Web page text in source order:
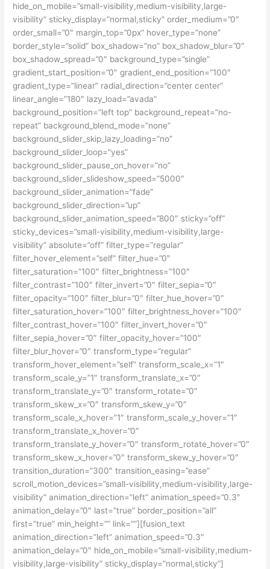
hide_on_mobile=”small-visibility,medium-visibility,large-
visibility” sticky_display=”normal,sticky” order_medium=”0″
order_small=”0″ margin_top=”0px” hover_type=”none”
border_style=”solid” box_shadow=”no” box_shadow_blur=”0″
box_shadow_spread=”0″ background_type=”single”
gradient_start_position=”0″ gradient_end_position=”100″
gradient_type=”linear” radial_direction=”center center”
linear_angle=”180″ lazy_load=”avada”
background_position=”left top” background_repeat=”no-
repeat” background_blend_mode=”none”
background_slider_skip_lazy_loading=”no”
background_slider_loop=”yes”
background_slider_pause_on_hover=”no”
background_slider_slideshow_speed=”5000″
background_slider_animation=”fade”
background_slider_direction=”up”
background_slider_animation_speed=”800″ sticky=”off”
sticky_devices=”small-visibility,medium-visibility,large-
visibility” absolute=”off” filter_type=”regular”
filter_hover_element=”self” filter_hue=”0″
filter_saturation=”100″ filter_brightness=”100″
filter_contrast=”100″ filter_invert=”0″ filter_sepia=”0″
filter_opacity=”100″ filter_blur=”0″ filter_hue_hover=”0″
filter_saturation_hover=”100″ filter_brightness_hover=”100″
filter_contrast_hover=”100″ filter_invert_hover=”0″
filter_sepia_hover=”0″ filter_opacity_hover=”100″
filter_blur_hover=”0″ transform_type=”regular”
transform_hover_element=”self” transform_scale_x=”1″
transform_scale_y=”1″ transform_translate_x=”0″
transform_translate_y=”0″ transform_rotate=”0″
transform_skew_x=”0″ transform_skew_y=”0″
transform_scale_x_hover=”1″ transform_scale_y_hover=”1″
transform_translate_x_hover=”0″
transform_translate_y_hover=”0″ transform_rotate_hover=”0″
transform_skew_x_hover=”0″ transform_skew_y_hover=”0″
transition_duration=”300″ transition_easing=”ease”
scroll_motion_devices=”small-visibility,medium-visibility,large-
visibility” animation_direction=”left” animation_speed=”0.3″
animation_delay=”0″ last=”true” border_position=”all”
first=”true” min_height=”” link=””][fusion_text
animation_direction=”left” animation_speed=”0.3″
animation_delay=”0″ hide_on_mobile=”small-visibility,medium-
visibility,large-visibility” sticky_display=”normal,sticky”]